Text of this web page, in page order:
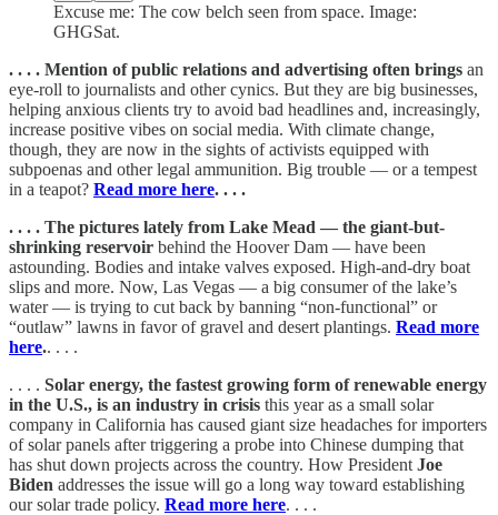
Excuse me: The cow belch seen from space. Image:
GHGSat.
. . . . Mention of public relations and advertising often brings an
eye-roll to journalists and other cynics. But they are big businesses,
helping anxious clients try to avoid bad headlines and, increasingly,
increase positive vibes on social media. With climate change,
though, they are now in the sights of activists equipped with
subpoenas and other legal ammunition. Big trouble — or a tempest
in a teapot? Read more here. . . .
. . . . The pictures lately from Lake Mead — the giant-but-
shrinking reservoir behind the Hoover Dam — have been
astounding. Bodies and intake valves exposed. High-and-dry boat
slips and more. Now, Las Vegas — a big consumer of the lake’s
water — is trying to cut back by banning “non-functional” or
“outlaw” lawns in favor of gravel and desert plantings. Read more
here.. . . .
. . . . Solar energy, the fastest growing form of renewable energy
in the U.S., is an industry in crisis this year as a small solar
company in California has caused giant size headaches for importers
of solar panels after triggering a probe into Chinese dumping that
has shut down projects across the country. How President Joe
Biden addresses the issue will go a long way toward establishing
our solar trade policy. Read more here. . . .